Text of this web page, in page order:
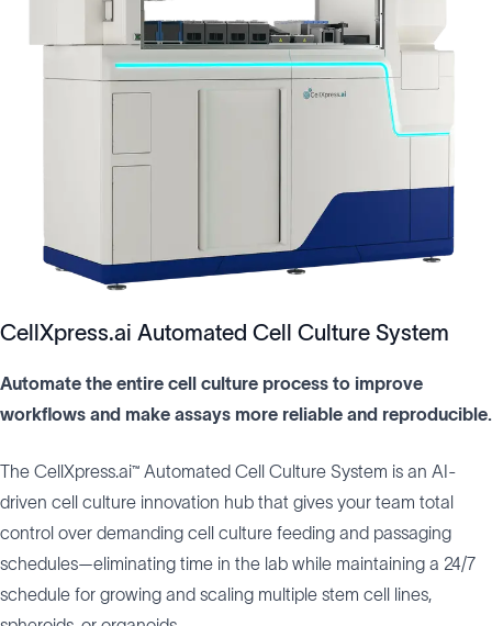
CellXpress.ai Automated Cell Culture System
Automate the entire cell culture process to improve
workflows and make assays more reliable and reproducible.
The CellXpress.ai™ Automated Cell Culture System is an AI-
driven cell culture innovation hub that gives your team total
control over demanding cell culture feeding and passaging
schedules—eliminating time in the lab while maintaining a 24/7
schedule for growing and scaling multiple stem cell lines,